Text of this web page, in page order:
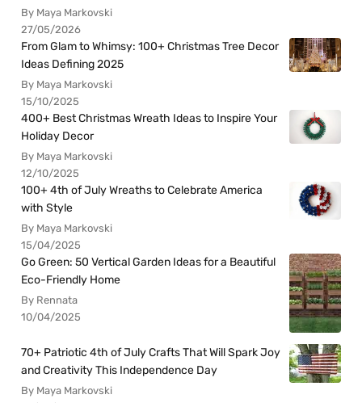
By Maya Markovski
27/05/2026
From Glam to Whimsy: 100+ Christmas Tree Decor
Ideas Defining 2025
By Maya Markovski
15/10/2025
400+ Best Christmas Wreath Ideas to Inspire Your
Holiday Decor
By Maya Markovski
12/10/2025
100+ 4th of July Wreaths to Celebrate America
with Style
By Maya Markovski
15/04/2025
Go Green: 50 Vertical Garden Ideas for a Beautiful
Eco-Friendly Home
By Rennata
10/04/2025
70+ Patriotic 4th of July Crafts That Will Spark Joy
and Creativity This Independence Day
By Maya Markovski